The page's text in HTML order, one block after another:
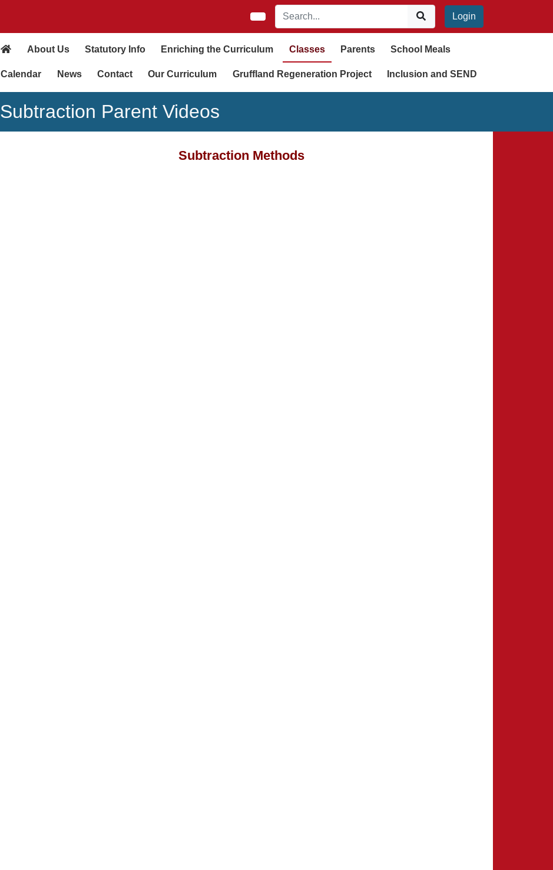
Login
About Us Statutory Info Enriching the Curriculum Classes Parents School Meals
Calendar News Contact Our Curriculum Gruffland Regeneration Project Inclusion and SEND
Subtraction Parent Videos
Subtraction Methods